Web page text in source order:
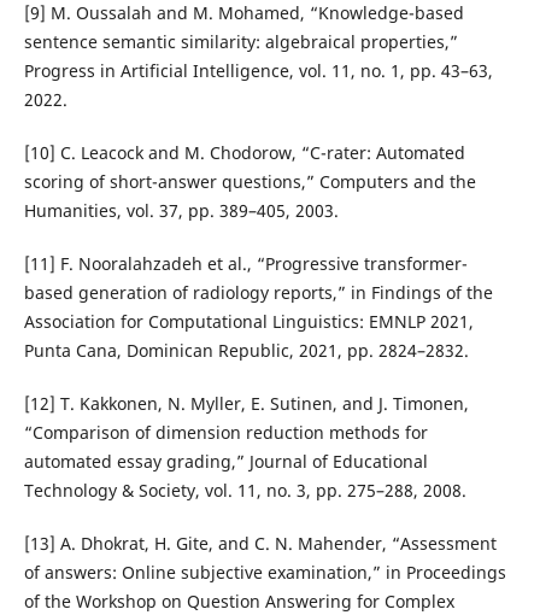
[9] M. Oussalah and M. Mohamed, “Knowledge-based
sentence semantic similarity: algebraical properties,”
Progress in Artificial Intelligence, vol. 11, no. 1, pp. 43–63,
2022.
[10] C. Leacock and M. Chodorow, “C-rater: Automated
scoring of short-answer questions,” Computers and the
Humanities, vol. 37, pp. 389–405, 2003.
[11] F. Nooralahzadeh et al., “Progressive transformer-
based generation of radiology reports,” in Findings of the
Association for Computational Linguistics: EMNLP 2021,
Punta Cana, Dominican Republic, 2021, pp. 2824–2832.
[12] T. Kakkonen, N. Myller, E. Sutinen, and J. Timonen,
“Comparison of dimension reduction methods for
automated essay grading,” Journal of Educational
Technology & Society, vol. 11, no. 3, pp. 275–288, 2008.
[13] A. Dhokrat, H. Gite, and C. N. Mahender, “Assessment
of answers: Online subjective examination,” in Proceedings
of the Workshop on Question Answering for Complex